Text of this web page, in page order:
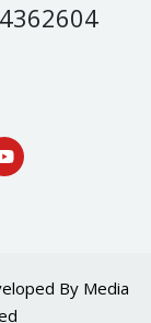
By Media